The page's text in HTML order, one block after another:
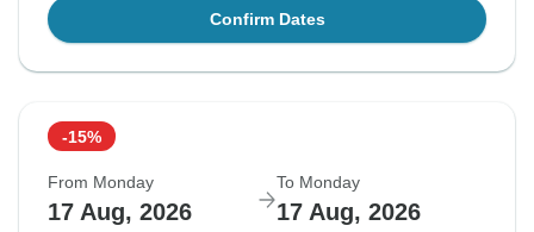
Confirm Dates
-15%
From Monday
17 Aug, 2026
To Monday
17 Aug, 2026